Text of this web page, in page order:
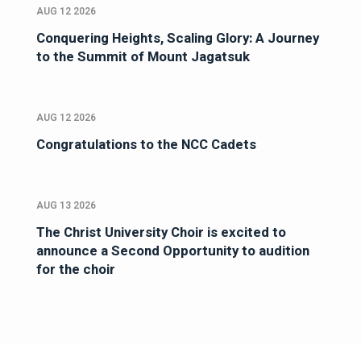
AUG 12 2026
Conquering Heights, Scaling Glory: A Journey
to the Summit of Mount Jagatsuk
AUG 12 2026
Congratulations to the NCC Cadets
AUG 13 2026
The Christ University Choir is excited to
announce a Second Opportunity to audition
for the choir